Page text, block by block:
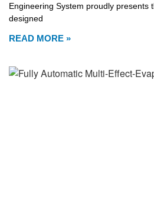
Engineering System proudly presents
designed
READ MORE »